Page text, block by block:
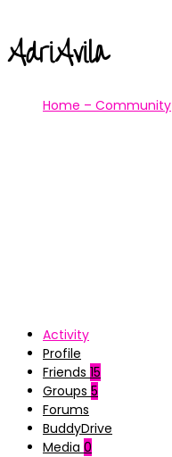
AdriAvila
Home – Community
Activity
Profile
Friends 15
Groups 5
Forums
BuddyDrive
Media 0